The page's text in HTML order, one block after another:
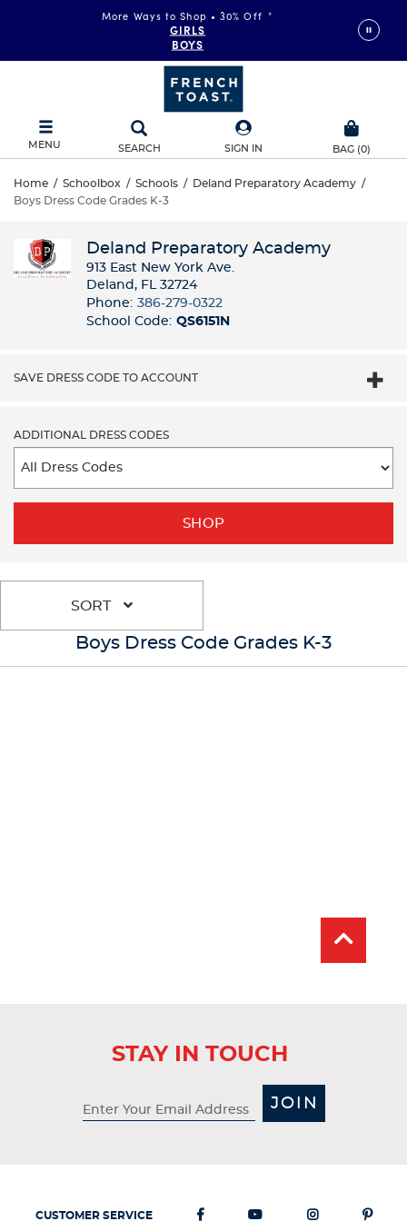
More Ways to Shop • 30% Off *
GIRLS
BOYS
MENU SEARCH SIGN IN BAG (0)
Home / Schoolbox / Schools / Deland Preparatory Academy /
Boys Dress Code Grades K-3
Deland Preparatory Academy
913 East New York Ave.
Deland, FL 32724
Phone: 386-279-0322
School Code: QS6151N
SAVE DRESS CODE TO ACCOUNT
ADDITIONAL DRESS CODES
SHOP
SORT
Boys Dress Code Grades K-3
STAY IN TOUCH
JOIN
CUSTOMER SERVICE